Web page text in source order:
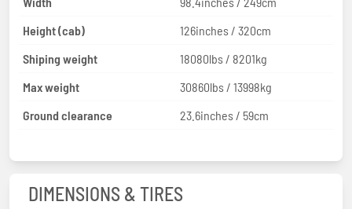
Height (cab)
126inches / 320cm
Shiping weight
18080lbs / 8201kg
Max weight
30860lbs / 13998kg
Ground clearance
23.6inches / 59cm
DIMENSIONS & TIRES